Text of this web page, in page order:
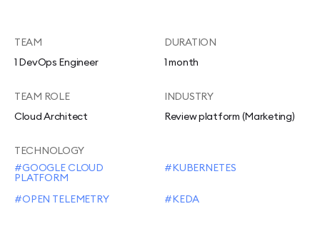
TEAM
1 DevOps Engineer
DURATION
1 month
TEAM ROLE
Cloud Architect
INDUSTRY
Review platform (Marketing)
TECHNOLOGY
GOOGLE CLOUD
PLATFORM
KUBERNETES
OPEN TELEMETRY KEDA